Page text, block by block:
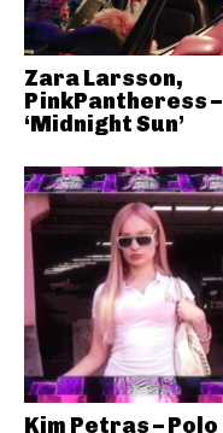
Zara Larsson,
PinkPantheress –
‘Midnight Sun’
Kim Petras – Polo